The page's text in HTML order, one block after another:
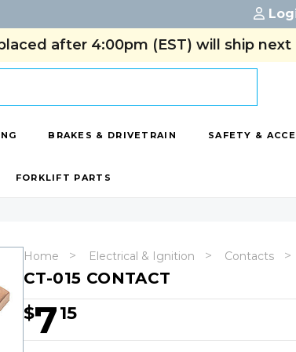
after 4:00pm (EST) will ship next
BRAKES & DRIVETRAIN SAFETY &
FORKLIFT PARTS
Home Electrical & Ignition Contacts
CT-015 CONTACT
$715
Hurry!